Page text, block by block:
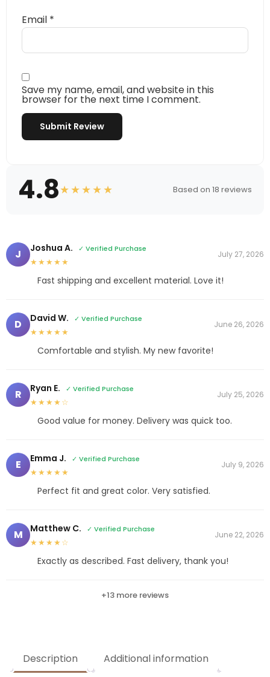
Email *
Save my name, email, and website in this
browser for the next time I comment.
4.8★★★★★ Based on 18 reviews
J Joshua A. ✓ Verified Purchase
★★★★★
July 27, 2026
Fast shipping and excellent material. Love it!
D David W. ✓ Verified Purchase
★★★★★
June 26, 2026
Comfortable and stylish. My new favorite!
R Ryan E. ✓ Verified Purchase
★★★★☆
July 25, 2026
Good value for money. Delivery was quick too.
E Emma J. ✓ Verified Purchase
★★★★★
July 9, 2026
Perfect fit and great color. Very satisfied.
M Matthew C. ✓ Verified Purchase
★★★★☆
June 22, 2026
Exactly as described. Fast delivery, thank you!
+13 more reviews
Description
Additional information